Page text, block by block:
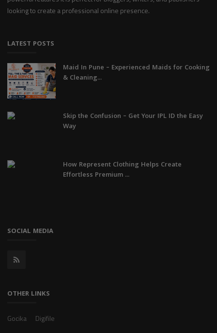
looking to create a professional online presence.
LATEST POSTS
Maid In Pune – Experienced Maids for Cooking
& Cleaning...
Skip the Confusion – Get Your IPL ID the Easy
Way
How Represent Clothing Helps Create
Effortless Premium ...
SOCIAL MEDIA
OTHER LINKS
Gocika Digifile